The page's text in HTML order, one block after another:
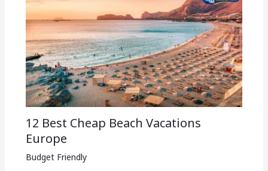
12 Best Cheap Beach Vacations
Europe
Budget Friendly